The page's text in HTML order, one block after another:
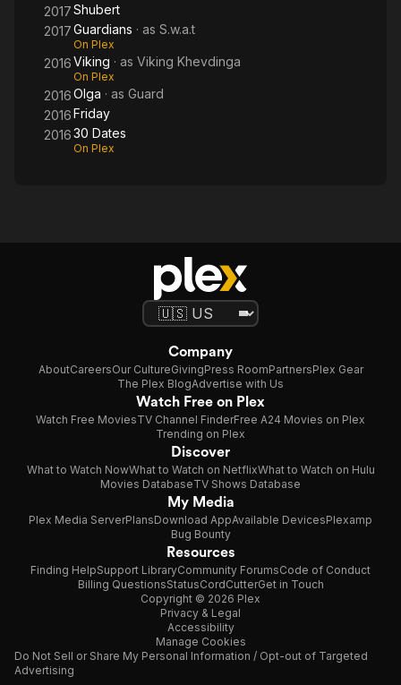
2017Shubert
2017Guardians · as S.w.a.t
On Plex
2016Viking · as Viking Khevdinga
On Plex
2016Olga · as Guard
2016Friday
201630 Dates
On Plex
Company
AboutCareersOur CultureGivingPress RoomPartnersPlex Gear
The Plex BlogAdvertise with Us
Watch Free on Plex
Watch Free MoviesTV Channel FinderFree A24 Movies on Plex
Trending on Plex
Discover
What to Watch NowWhat to Watch on NetflixWhat to Watch on Hulu
Movies DatabaseTV Shows Database
My Media
Plex Media ServerPlansDownload AppAvailable DevicesPlexamp
Bug Bounty
Resources
Finding HelpSupport LibraryCommunity ForumsCode of Conduct
Billing QuestionsStatusCordCutterGet in Touch
Copyright © 2026 Plex
Privacy & Legal
Accessibility
Manage Cookies
Do Not Sell or Share My Personal Information / Opt-out of Targeted
Advertising